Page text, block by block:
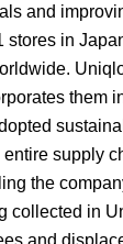
and
in
them
supply
the
collected in
and